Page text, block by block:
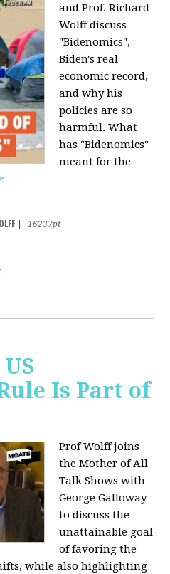
and Prof. Richard
Wolff discuss
"Bidenomics",
Biden's real
economic record,
and why his
policies are so
harmful. What
has "Bidenomics"
meant for the
16237pt
Is Part of
Prof Wolff joins
the Mother of All
Talk Shows with
George Galloway
to discuss the
unattainable goal
of favoring the
while also highlighting